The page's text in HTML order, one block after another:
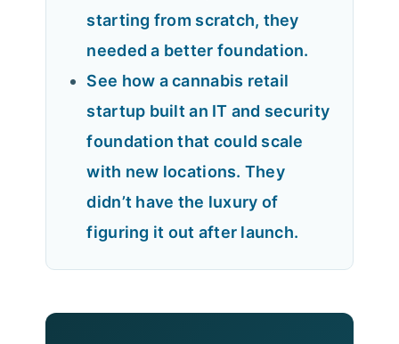
starting from scratch, they
needed a better foundation.
See how a cannabis retail
startup built an IT and security
foundation that could scale
with new locations. They
didn’t have the luxury of
figuring it out after launch.